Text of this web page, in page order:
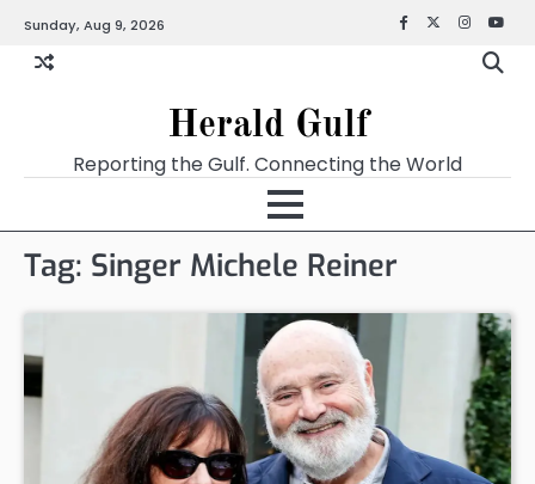
Sunday, Aug 9, 2026 Facebook
X
Herald Gulf
Reporting the Gulf. Connecting the World
Tag: Singer Michele Reiner